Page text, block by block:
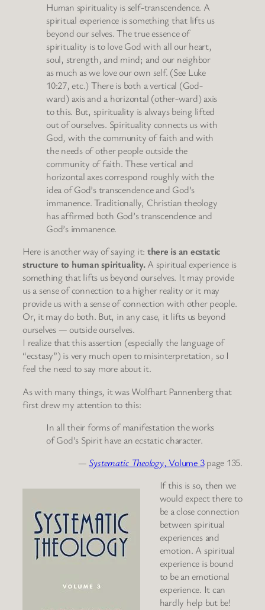
Human spirituality is self-transcendence. A
spiritual experience is something that lifts us
beyond our selves. The true essence of
spirituality is to love God with all our heart,
soul, strength, and mind; and our neighbor
as much as we love our own self. (See Luke
10:27, etc.) There is both a vertical (God-
ward) axis and a horizontal (other-ward) axis
to this. But, spirituality is always being lifted
out of ourselves. Spirituality connects us with
God, with the community of faith and with
the needs of other people outside the
community of faith. These vertical and
horizontal axes correspond roughly with the
idea of God’s transcendence and God’s
immanence. Traditionally, Christian theology
has affirmed both God’s transcendence and
God’s immanence.
Here is another way of saying it: there is an ecstatic
structure to human spirituality.A spiritual experience is
something that lifts us beyond ourselves. It may provide
us a sense of connection to a higher reality or it may
provide us with a sense of connection with other people.
Or, it may do both. But, in any case, it lifts us beyond
ourselves — outside ourselves.
I realize that this assertion (especially the language of
“ecstasy”) is very much open to misinterpretation, so I
feel the need to say more about it.
As with many things, it was Wolfhart Pannenberg that
first drew my attention to this:
In all their forms of manifestation the works
of God’s Spirit have an ecstatic character.
—Systematic Theology, Volume 3page 135.
If this is so, then we
would expect there to
be a close connection
between spiritual
experiences and
emotion. A spiritual
experience is bound
to be an emotional
experience. It can
hardly help but be!